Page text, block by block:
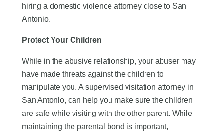
hiring a domestic violence attorney close to San
Antonio.
Protect Your Children
While in the abusive relationship, your abuser may
have made threats against the children to
manipulate you. A supervised visitation attorney in
San Antonio, can help you make sure the children
are safe while visiting with the other parent. While
maintaining the parental bond is important,